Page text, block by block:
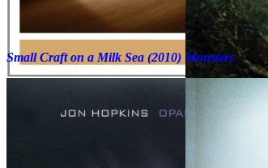
Small Craft on a Milk Sea (2010) Monsters